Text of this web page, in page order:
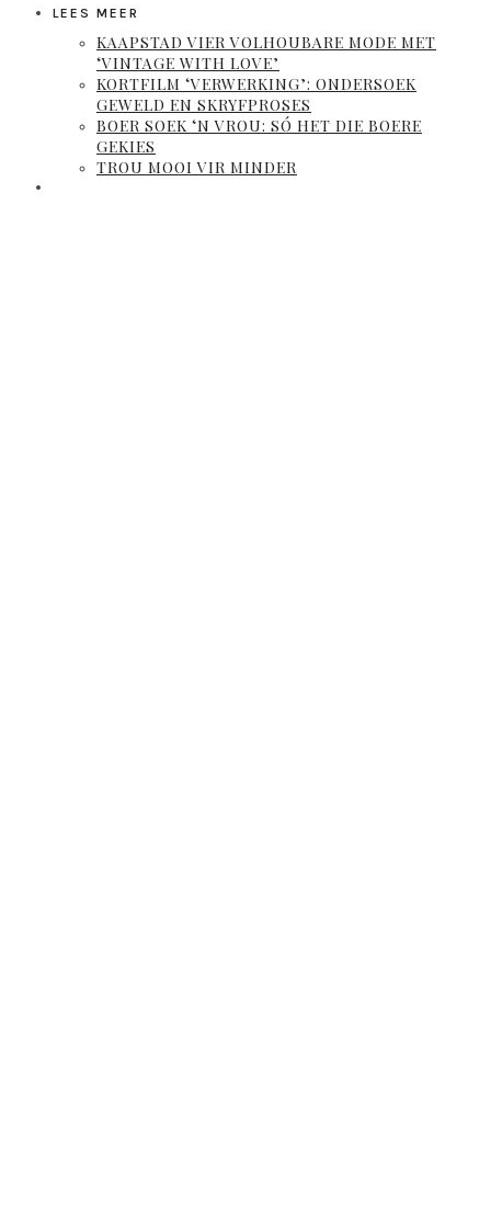
LEES MEER
KAAPSTAD VIER VOLHOUBARE MODE MET
‘VINTAGE WITH LOVE’
KORTFILM ‘VERWERKING’: ONDERSOEK
GEWELD EN SKRYFPROSES
BOER SOEK ‘N VROU: SÓ HET DIE BOERE
GEKIES
TROU MOOI VIR MINDER